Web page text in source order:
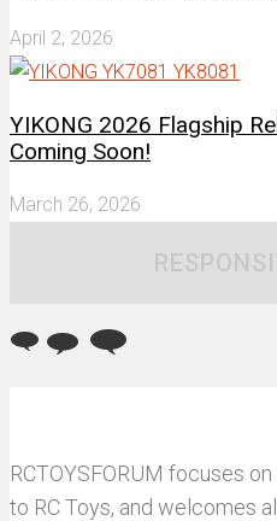
April 2, 2026
YIKONG 2026 Flagship
Coming Soon!
March 26, 2026
RCTOYSFORUM focuses
to RC Toys, and welcomes